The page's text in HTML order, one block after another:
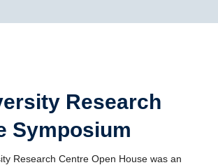
Research
Symposium
Research Centre Open House was an